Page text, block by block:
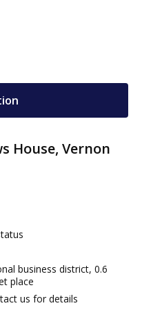
House, Vernon
business district, 0.6
place
us for details